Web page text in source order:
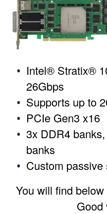
Intel® Stratix®
26Gbps
Supports up to
PCIe Gen3 x16
3x DDR4
banks
Custom
You will find
Good